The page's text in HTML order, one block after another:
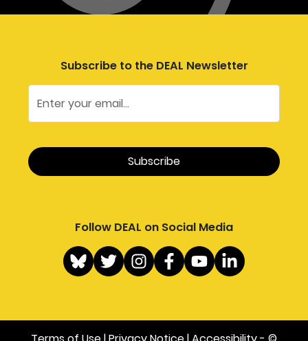
Subscribe to the DEAL Newsletter
Follow DEAL on Social Media